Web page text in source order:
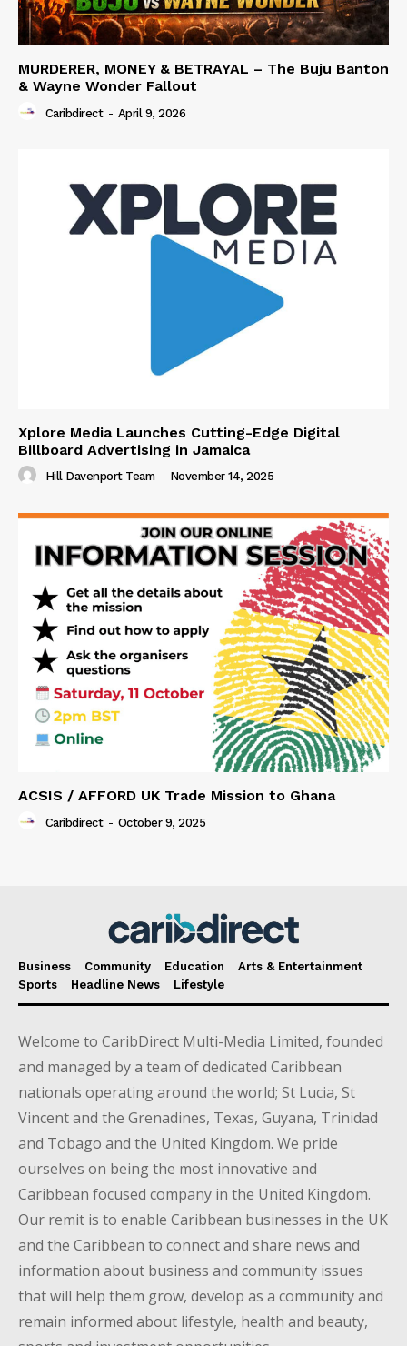
MURDERER, MONEY & BETRAYAL – The Buju Banton
& Wayne Wonder Fallout
Caribdirect - April 9, 2026
Xplore Media Launches Cutting-Edge Digital
Billboard Advertising in Jamaica
Hill Davenport Team - November 14, 2025
ACSIS / AFFORD UK Trade Mission to Ghana
Caribdirect - October 9, 2025
Business Community Education
Arts & Entertainment
Sports
Headline News Lifestyle
Welcome to CaribDirect Multi-Media Limited, founded
and managed by a team of dedicated Caribbean
nationals operating around the world; St Lucia, St
Vincent and the Grenadines, Texas, Guyana, Trinidad
and Tobago and the United Kingdom. We pride
ourselves on being the most innovative and
Caribbean focused company in the United Kingdom.
Our remit is to enable Caribbean businesses in the UK
and the Caribbean to connect and share news and
information about business and community issues
that will help them grow, develop as a community and
remain informed about lifestyle, health and beauty,